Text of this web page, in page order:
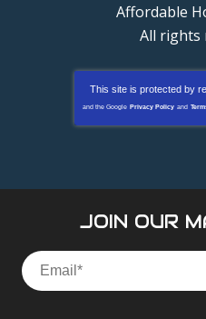
Affordable
All rights
This site is protected by
and the Google Privacy Policy and
JOIN OUR